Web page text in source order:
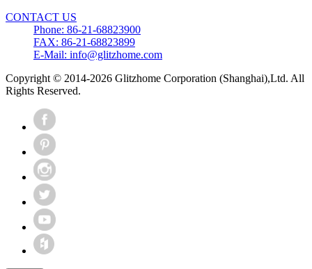
CONTACT US
Phone: 86-21-68823900
FAX: 86-21-68823899
E-Mail: info@glitzhome.com
Copyright © 2014-2026 Glitzhome Corporation (Shanghai),Ltd. All
Rights Reserved.